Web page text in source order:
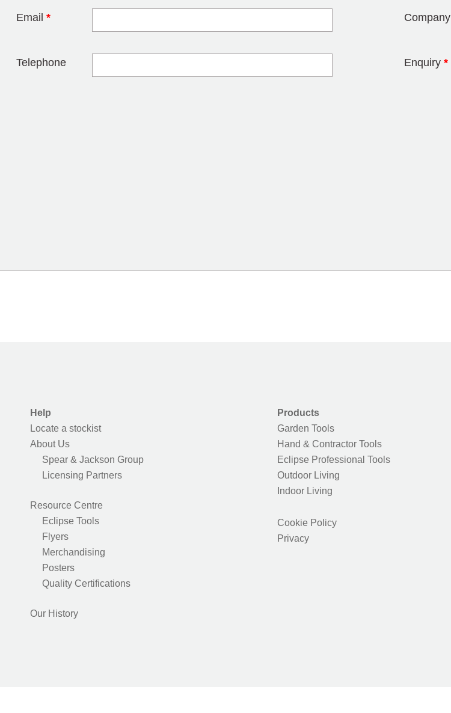
Email * Company
Telephone Enquiry *
Help
Locate a stockist
About Us
Spear & Jackson Group
Licensing Partners
Resource Centre
Eclipse Tools
Flyers
Merchandising
Posters
Quality Certifications
Our History
Products
Garden Tools
Hand & Contractor Tools
Eclipse Professional Tools
Outdoor Living
Indoor Living
Cookie Policy
Privacy